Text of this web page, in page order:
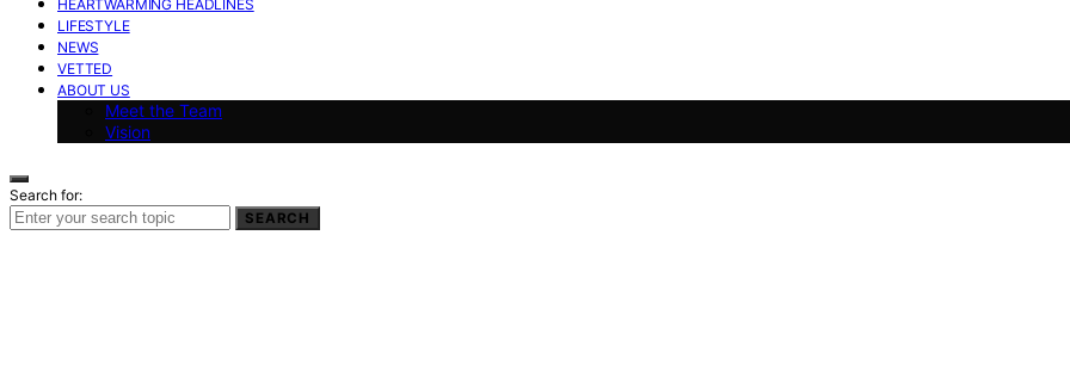
HEARTWARMING HEADLINES
LIFESTYLE
NEWS
VETTED
ABOUT US
Meet the Team
Vision
Search for:
SEARCH